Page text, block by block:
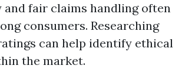
and fair claims handling often
consumers. Researching
can help identify ethical
the market.